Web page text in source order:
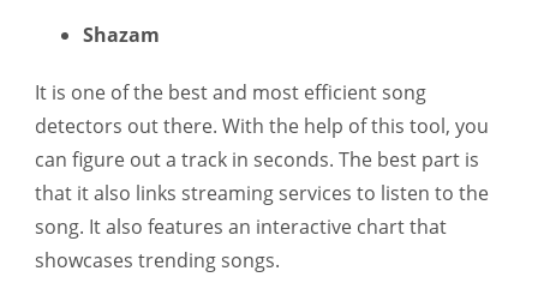
Shazam
It is one of the best and most efficient song
detectors out there. With the help of this tool, you
can figure out a track in seconds. The best part is
that it also links streaming services to listen to the
song. It also features an interactive chart that
showcases trending songs.